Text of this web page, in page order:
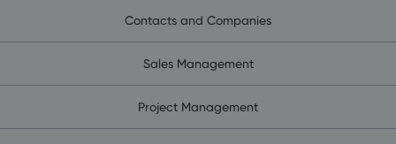
Contacts and Companies
Sales Management
Project Management